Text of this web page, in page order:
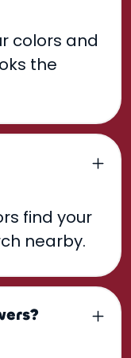
colors and
the
find your
nearby.